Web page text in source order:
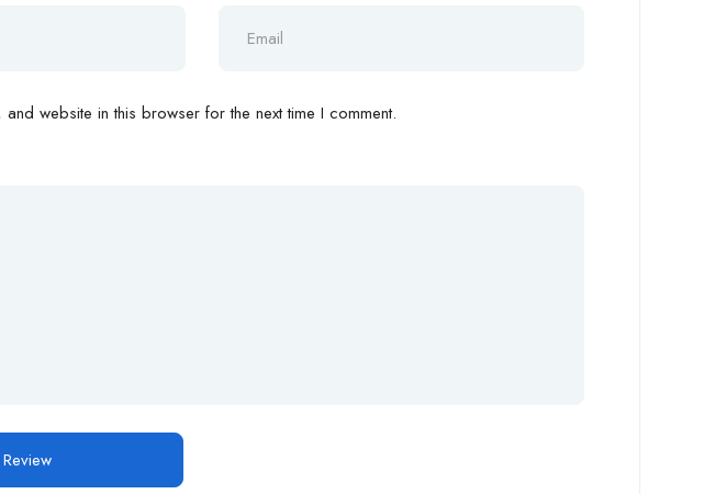
and website in this browser for the next time I comment.